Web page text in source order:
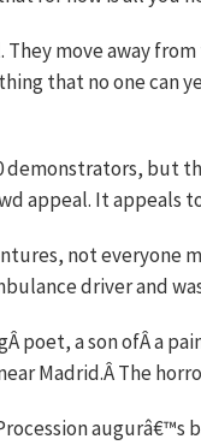
They move away
that no one can
demonstrators, but
appeal. It appeals
not
driver and
poet, a son ofÂ a
Madrid.Â The